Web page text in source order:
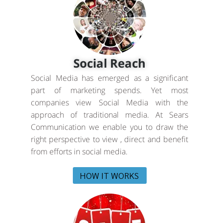
Social Reach
Social Media has emerged as a significant
part of marketing spends. Yet most
companies view Social Media with the
approach of traditional media. At Sears
Communication we enable you to draw the
right perspective to view , direct and benefit
from efforts in social media.
HOW IT WORKS